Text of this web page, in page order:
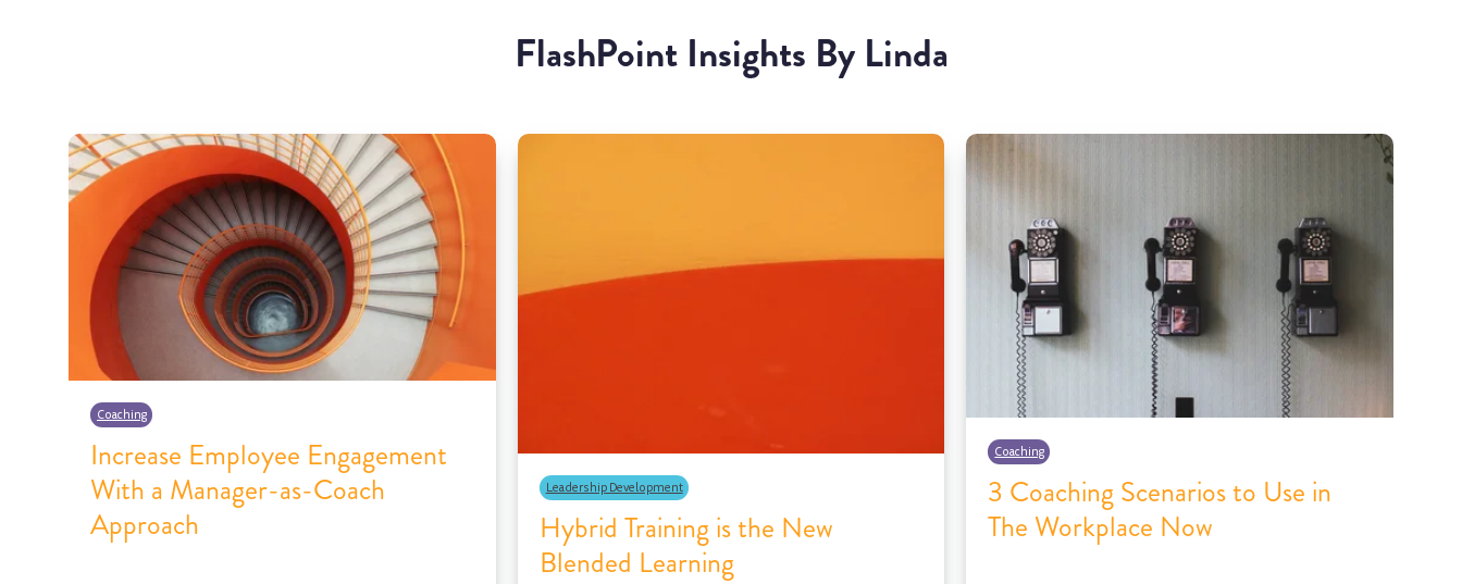
FlashPoint Insights By Linda
Coaching
Increase Employee Engagement
With a Manager-as-Coach
Approach
Leadership Development
Hybrid Training is the New
Blended Learning
Coaching
3 Coaching Scenarios to Use in
The Workplace Now